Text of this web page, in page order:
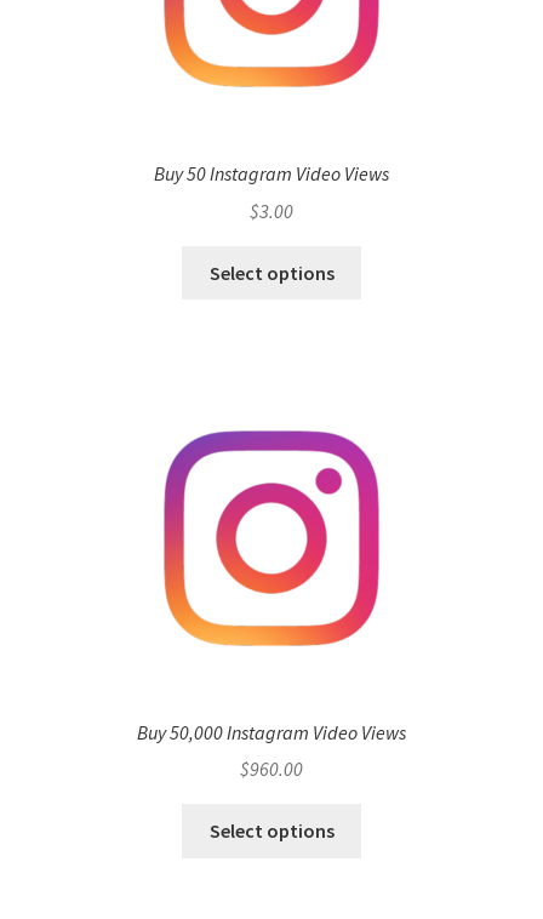
Buy 50 Instagram Video Views
$3.00
Select options
Buy 50,000 Instagram Video Views
$960.00
Select options